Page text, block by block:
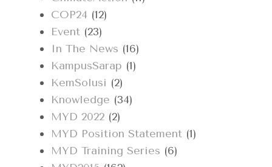
COP24 (12)
Event (23)
In The News (16)
KampusSarap (1)
KemSolusi (2)
Knowledge (34)
MYD 2022 (2)
MYD Position Statement (1)
MYD Training Series (6)